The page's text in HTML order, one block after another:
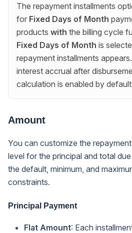
The repayment installments
for Fixed Days of Month
products with the billing cycle
Fixed Days of Month is
repayment installments
interest accrual after
calculation is enabled by
Amount
You can customize the
level for the principal and total
the default, minimum, and
constraints.
Principal Payment
Flat Amount: Each